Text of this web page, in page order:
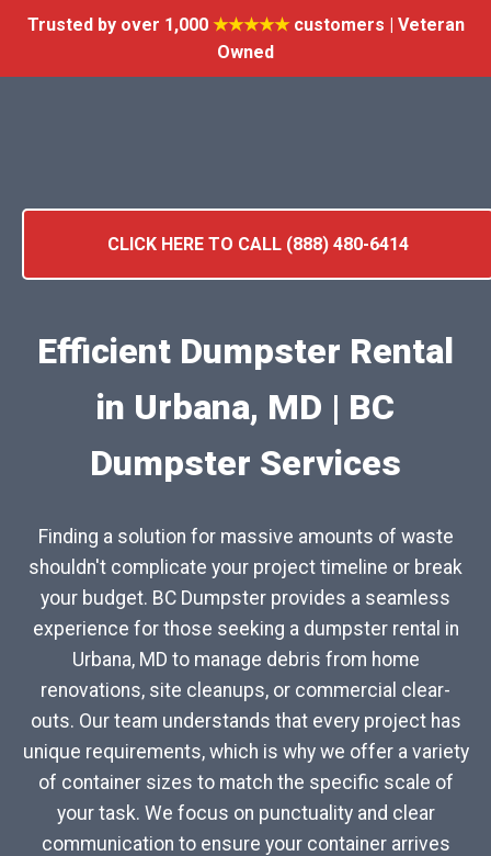
Trusted by over 1,000 ★★★★★customers | Veteran
Owned
CLICK HERE TO CALL (888) 480-6414
Efficient Dumpster Rental
in Urbana, MD | BC
Dumpster Services
Finding a solution for massive amounts of waste
shouldn't complicate your project timeline or break
your budget. BC Dumpster provides a seamless
experience for those seeking a dumpster rental in
Urbana, MD to manage debris from home
renovations, site cleanups, or commercial clear-
outs. Our team understands that every project has
unique requirements, which is why we offer a variety
of container sizes to match the specific scale of
your task. We focus on punctuality and clear
communication to ensure your container arrives